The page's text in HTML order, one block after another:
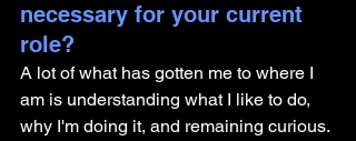
necessary for your current
role?
A lot of what has gotten me to where I
am is understanding what I like to do,
why I'm doing it, and remaining curious.